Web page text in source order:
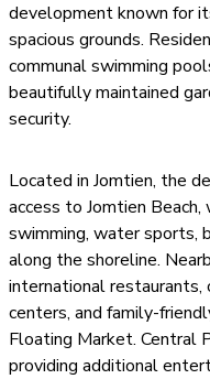
development known for
spacious grounds.
communal swimming
beautifully maintained
security.
Located in Jomtien, the
access to Jomtien
swimming, water sports,
along the shoreline.
international restaurants,
centers, and family-
Floating Market. Central
providing additional